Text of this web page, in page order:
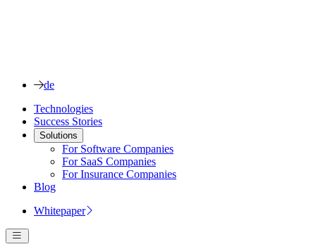
de
Technologies
Success Stories
Solutions
For Software Companies
For SaaS Companies
For Insurance Companies
Blog
Whitepaper